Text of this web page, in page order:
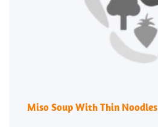
Miso Soup With Thin Noodles